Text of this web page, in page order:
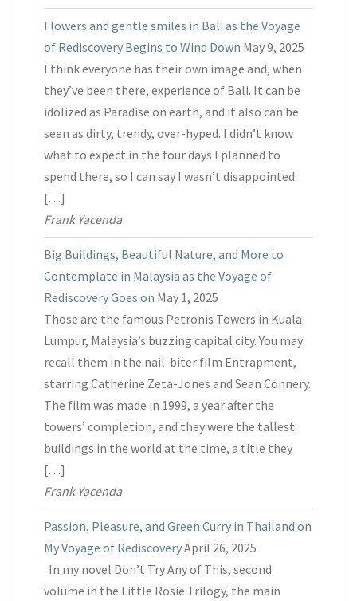
Flowers and gentle smiles in Bali as the Voyage
of Rediscovery Begins to Wind Down May 9, 2025
I think everyone has their own image and, when
they’ve been there, experience of Bali. It can be
idolized as Paradise on earth, and it also can be
seen as dirty, trendy, over-hyped. I didn’t know
what to expect in the four days I planned to
spend there, so I can say I wasn’t disappointed.
[…]
Frank Yacenda
Big Buildings, Beautiful Nature, and More to
Contemplate in Malaysia as the Voyage of
Rediscovery Goes on May 1, 2025
Those are the famous Petronis Towers in Kuala
Lumpur, Malaysia’s buzzing capital city. You may
recall them in the nail-biter film Entrapment,
starring Catherine Zeta-Jones and Sean Connery.
The film was made in 1999, a year after the
towers’ completion, and they were the tallest
buildings in the world at the time, a title they
[…]
Frank Yacenda
Passion, Pleasure, and Green Curry in Thailand on
My Voyage of RediscoveryApril 26, 2025
In my novel Don’t Try Any of This, second
volume in the Little Rosie Trilogy, the main